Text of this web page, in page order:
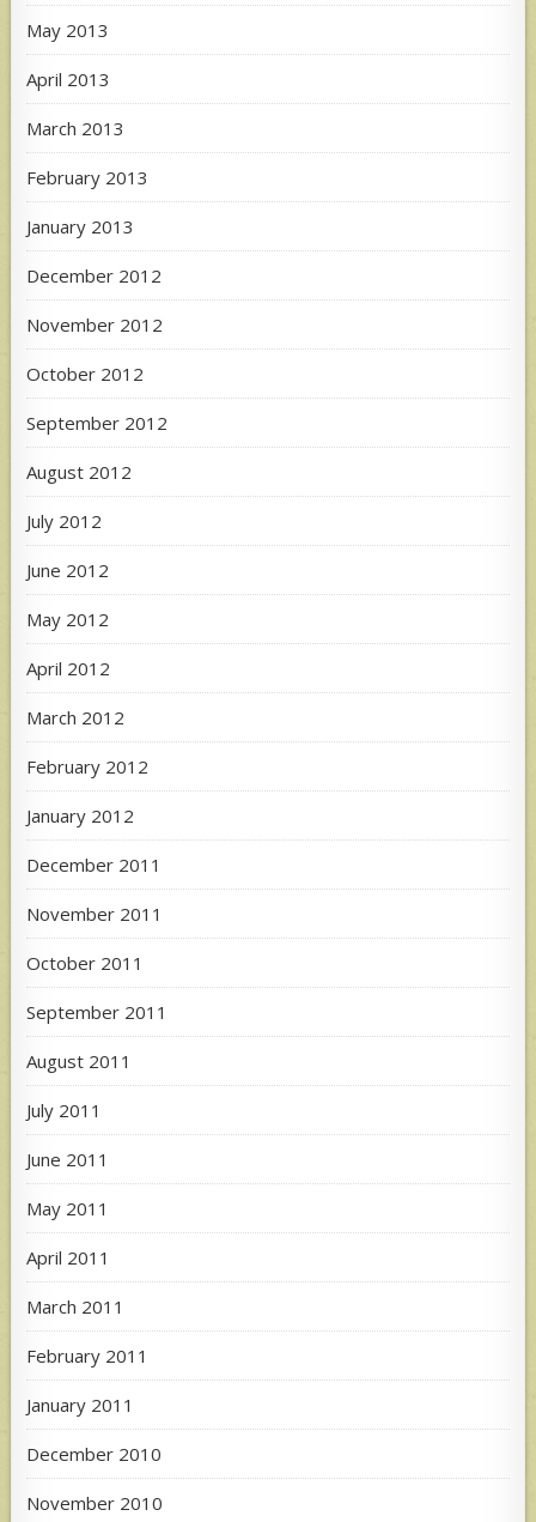
May 2013
April 2013
March 2013
February 2013
January 2013
December 2012
November 2012
October 2012
September 2012
August 2012
July 2012
June 2012
May 2012
April 2012
March 2012
February 2012
January 2012
December 2011
November 2011
October 2011
September 2011
August 2011
July 2011
June 2011
May 2011
April 2011
March 2011
February 2011
January 2011
December 2010
November 2010